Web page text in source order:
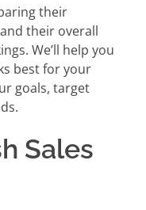
their
their overall
We’ll help you
best for your
goals, target
Sales